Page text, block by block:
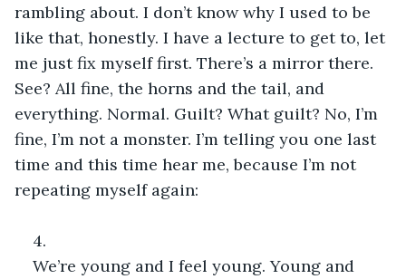
rambling about. I don’t know why I used to be
like that, honestly. I have a lecture to get to, let
me just fix myself first. There’s a mirror there.
See? All fine, the horns and the tail, and
everything. Normal. Guilt? What guilt? No, I’m
fine, I’m not a monster. I’m telling you one last
time and this time hear me, because I’m not
repeating myself again:
4.
We’re young and I feel young. Young and